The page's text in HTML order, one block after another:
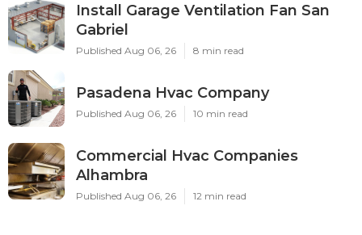
Install Garage Ventilation Fan San
Gabriel
Published Aug 06, 26 8 min read
Pasadena Hvac Company
Published Aug 06, 26 10 min read
Commercial Hvac Companies
Alhambra
Published Aug 06, 26 12 min read